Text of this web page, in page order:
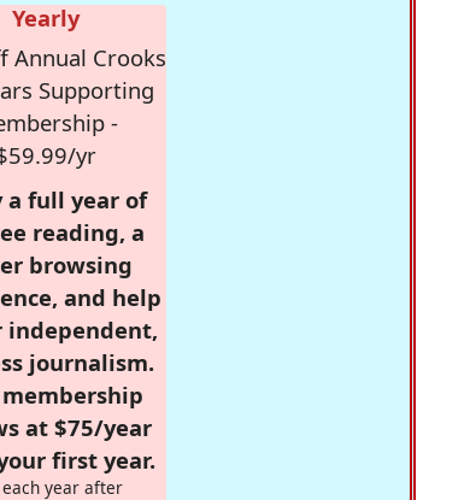
Yearly
Annual Crooks
Supporting
-
yr
a full year of
reading, a
browsing
and help
independent,
journalism.
at $75/year
first year.
year after